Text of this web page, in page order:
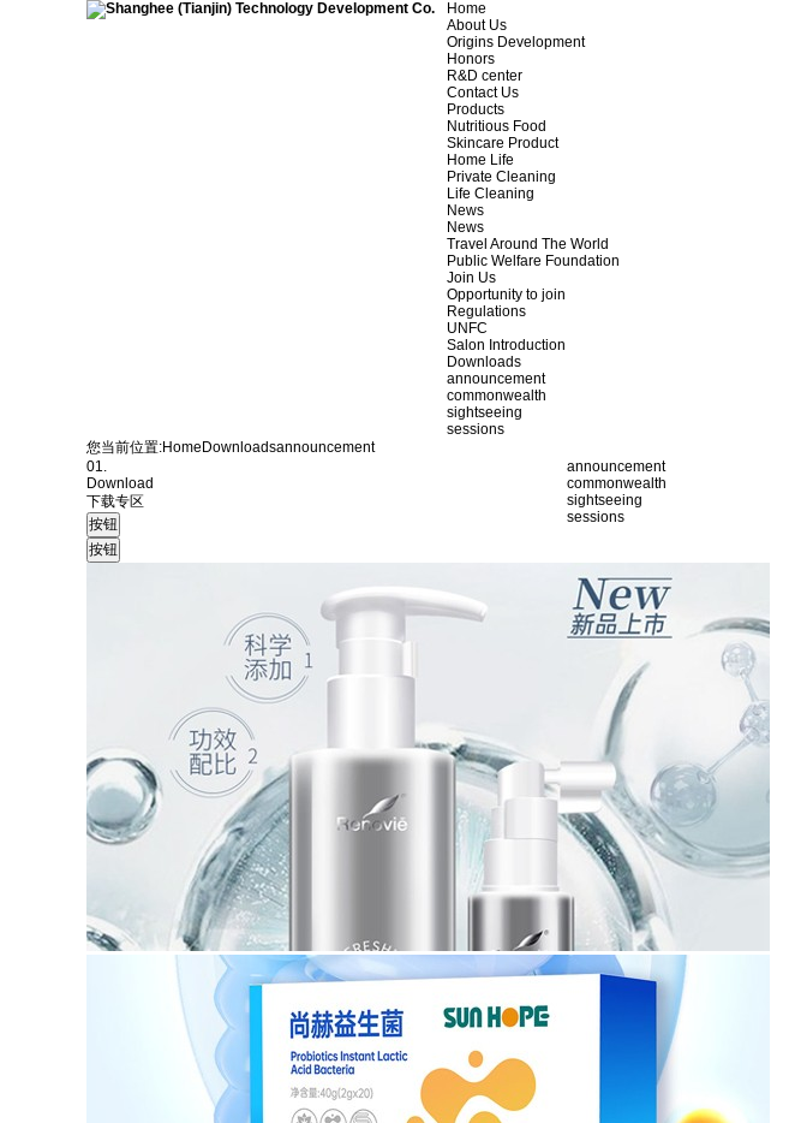
Home
About Us
Origins Development
Honors
R&D center
Contact Us
Products
Nutritious Food
Skincare Product
Home Life
Private Cleaning
Life Cleaning
News
News
Travel Around The World
Public Welfare Foundation
Join Us
Opportunity to join
Regulations
UNFC
Salon Introduction
Downloads
announcement
commonwealth
sightseeing
sessions
您当前位置:Home Downloadsannouncement
01.
Download
下载专区
announcement
commonwealth
sightseeing
sessions